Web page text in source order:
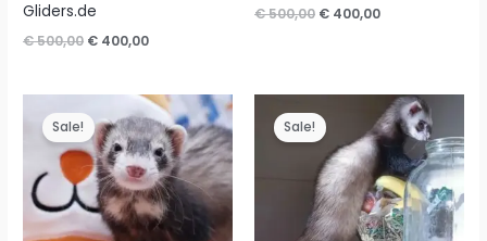
Gliders.de
€500,00 Original
€ 500,00.
€ 400,00Current
€ 400,00.
€500,00 Original
€ 400,00Current
Sale! Sale!